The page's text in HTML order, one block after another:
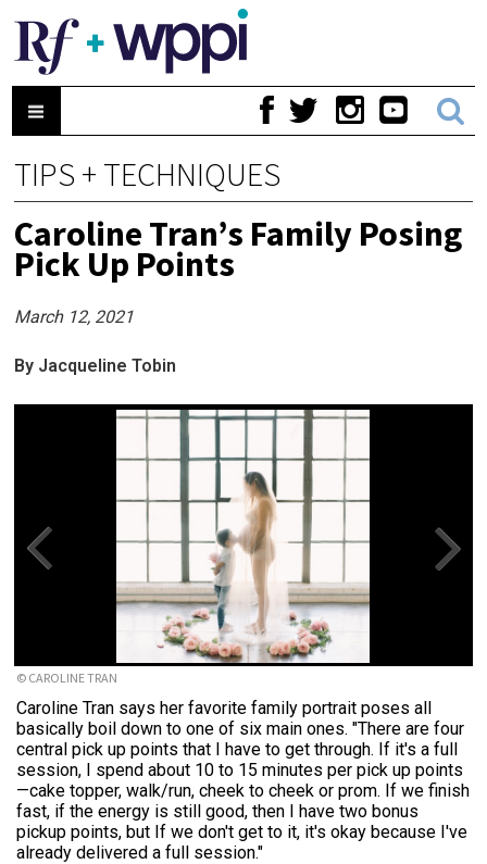
TIPS + TECHNIQUES
Caroline Tran’s Family Posing
Pick Up Points
March 12, 2021
By Jacqueline Tobin
© CAROLINE TRAN
Caroline Tran says her favorite family portrait poses all
basically boil down to one of six main ones. "There are four
central pick up points that I have to get through. If it's a full
session, I spend about 10 to 15 minutes per pick up points
—cake topper, walk/run, cheek to cheek or prom. If we finish
fast, if the energy is still good, then I have two bonus
pickup points, but If we don't get to it, it's okay because I've
already delivered a full session."